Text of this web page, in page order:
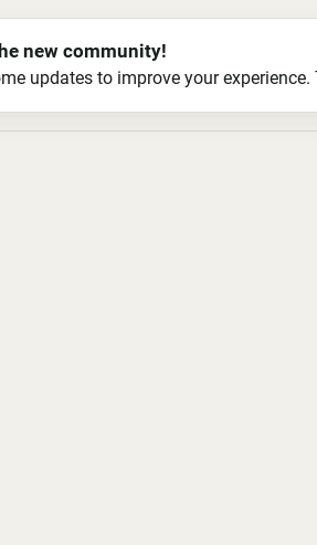
new community!
updates to improve your